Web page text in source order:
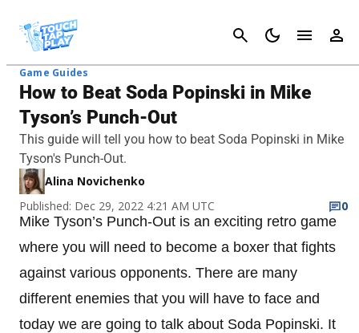
Cancel
Game Guides
How to Beat Soda Popinski in Mike
Tyson’s Punch-Out
This guide will tell you how to beat Soda Popinski in Mike
Tyson's Punch-Out.
Alina Novichenko
Published: Dec 29, 2022 4:21 AM UTC
0
Mike Tyson’s Punch-Out is an exciting retro game
where you will need to become a boxer that fights
against various opponents. There are many
different enemies that you will have to face and
today we are going to talk about Soda Popinski. It